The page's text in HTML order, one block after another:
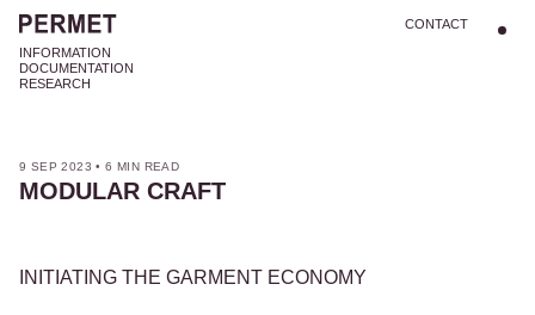
INFORMATION
DOCUMENTATION
RESEARCH
CONTACT
9 SEP 2023 • 6 MIN READ
MODULAR CRAFT
INITIATING THE GARMENT ECONOMY